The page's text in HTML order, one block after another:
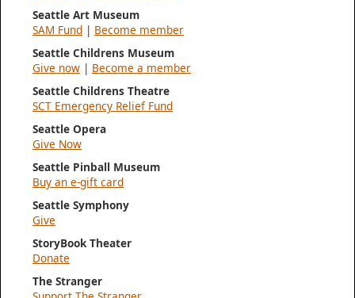
Seattle Art Museum
SAM Fund | Become member
Seattle Childrens Museum
Give now | Become a member
Seattle Childrens Theatre
SCT Emergency Relief Fund
Seattle Opera
Give Now
Seattle Pinball Museum
Buy an e-gift card
Seattle Symphony
Give
StoryBook Theater
Donate
The Stranger